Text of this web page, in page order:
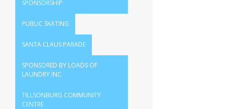
SPONSORSHIP
PUBLIC SKATING
SANTA CLAUS PARADE
SPONSORED BY LOADS OF
LAUNDRY INC.
TILLSONBURG COMMUNITY
CENTRE